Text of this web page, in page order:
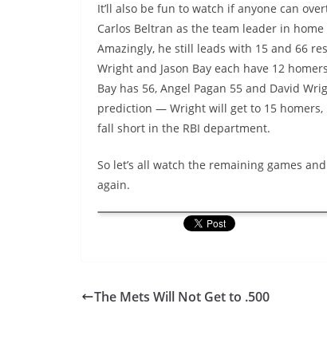
It’ll also be fun to watch if anyone can
Carlos Beltran as the team leader in home
Amazingly, he still leads with 15 and 66
Wright and Jason Bay each have 12
Bay has 56, Angel Pagan 55 and David
prediction — Wright will get to 15
fall short in the RBI department.
So let’s all watch the remaining games
again.
The Mets Will Not Get to .500